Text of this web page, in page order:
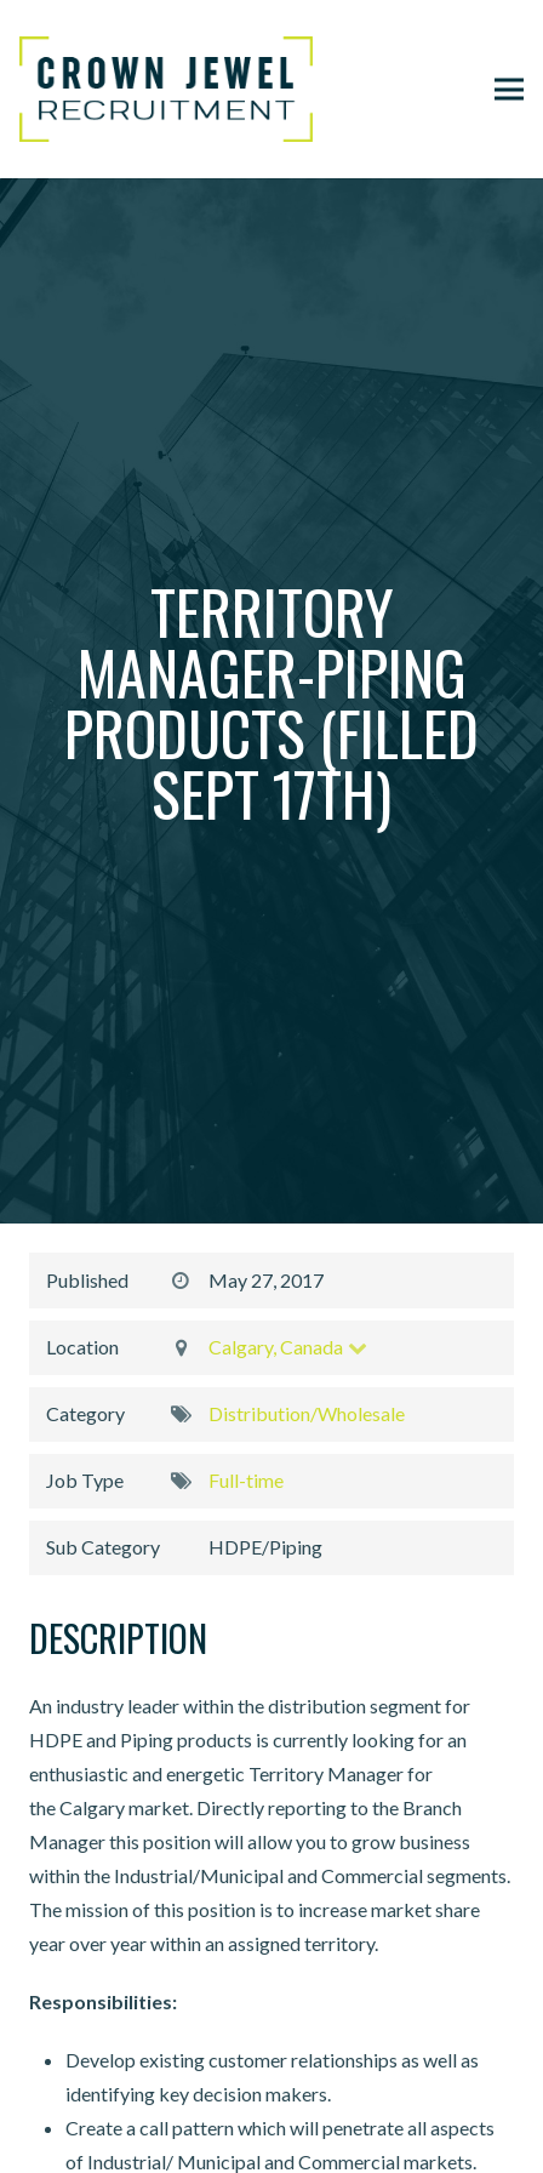
TERRITORY
MANAGER-PIPING
PRODUCTS (FILLED
SEPT 17TH)
Published May 27, 2017
Location Calgary, Canada
Category Distribution/Wholesale
Job Type Full-time
Sub Category HDPE/Piping
DESCRIPTION
An industry leader within the distribution segment for
HDPE and Piping products is currently looking for an
enthusiastic and energetic Territory Manager for
the Calgary market. Directly reporting to the Branch
Manager this position will allow you to grow business
within the Industrial/Municipal and Commercial segments.
The mission of this position is to increase market share
year over year within an assigned territory.
Responsibilities:
Develop existing customer relationships as well as
identifying key decision makers.
Create a call pattern which will penetrate all aspects
of Industrial/ Municipal and Commercial markets.